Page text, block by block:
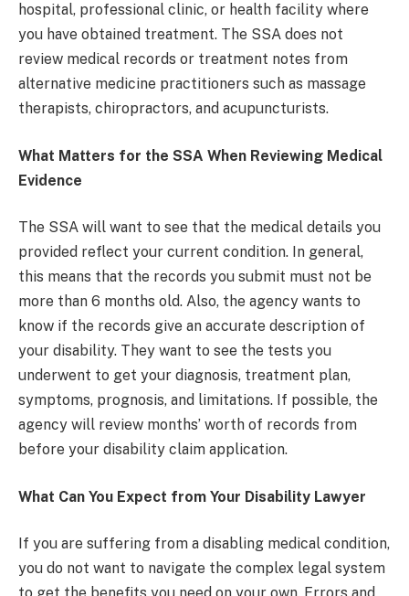
hospital, professional clinic, or health facility where
you have obtained treatment. The SSA does not
review medical records or treatment notes from
alternative medicine practitioners such as massage
therapists, chiropractors, and acupuncturists.
What Matters for the SSA When Reviewing Medical
Evidence
The SSA will want to see that the medical details you
provided reflect your current condition. In general,
this means that the records you submit must not be
more than 6 months old. Also, the agency wants to
know if the records give an accurate description of
your disability. They want to see the tests you
underwent to get your diagnosis, treatment plan,
symptoms, prognosis, and limitations. If possible, the
agency will review months’ worth of records from
before your disability claim application.
What Can You Expect from Your Disability Lawyer
If you are suffering from a disabling medical condition,
you do not want to navigate the complex legal system